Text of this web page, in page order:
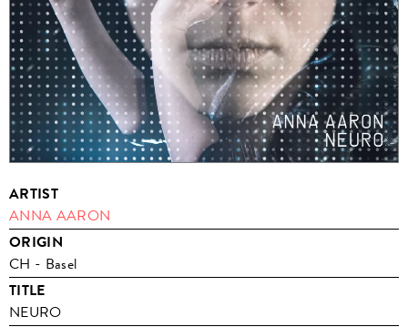
ARTIST
ANNA AARON
ORIGIN
CH - Basel
TITLE
NEURO